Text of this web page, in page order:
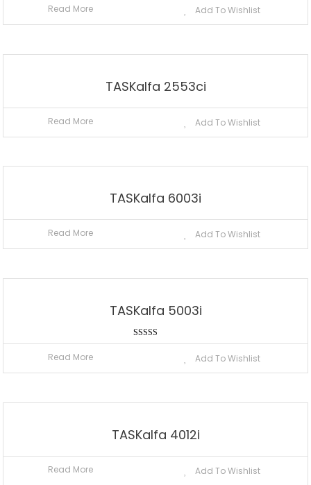
Read More Add To Wishlist
TASKalfa 2553ci
Read More Add To Wishlist
TASKalfa 6003i
Read More Add To Wishlist
TASKalfa 5003i
Rated
Read More Add To Wishlist
TASKalfa 4012i
Read More Add To Wishlist